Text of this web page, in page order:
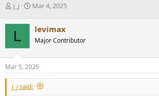
T
r
e
a
d
s
t
a
r
j_j
S
a
t
e
Mar 4, 2025
L levimax
Major Contributor
Mar 5, 2025
j_j said: